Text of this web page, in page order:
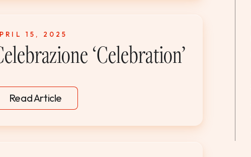
15, 2025
‘Celebration’
Read Article